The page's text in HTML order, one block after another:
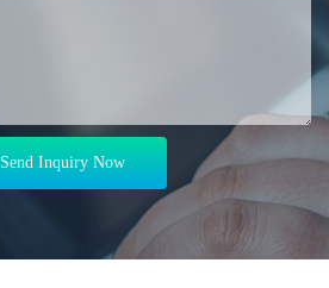
Send Inquiry Now